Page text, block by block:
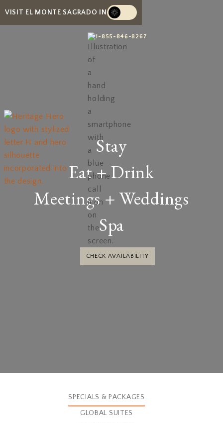
VISIT EL MONTE SAGRADO IN
1-855-846-8267
CHECK AVAILABILITY
Stay
Eat + Drink
Meetings + Weddings
Spa
SPECIALS & PACKAGES
GLOBAL SUITES